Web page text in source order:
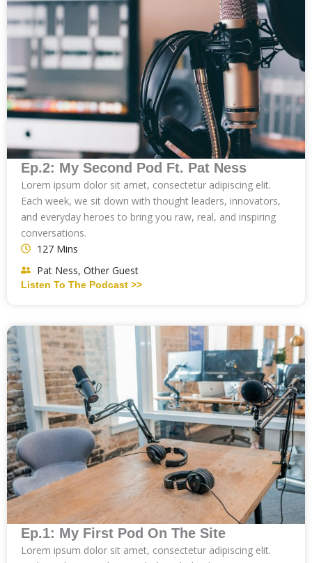
Ep.2: My Second Pod Ft. Pat Ness
Lorem ipsum dolor sit amet, consectetur adipiscing elit.
Each week, we sit down with thought leaders, innovators,
and everyday heroes to bring you raw, real, and inspiring
conversations.
127 Mins
Pat Ness, Other Guest
Listen To The Podcast >>
Ep.1: My First Pod On The Site
Lorem ipsum dolor sit amet, consectetur adipiscing elit.